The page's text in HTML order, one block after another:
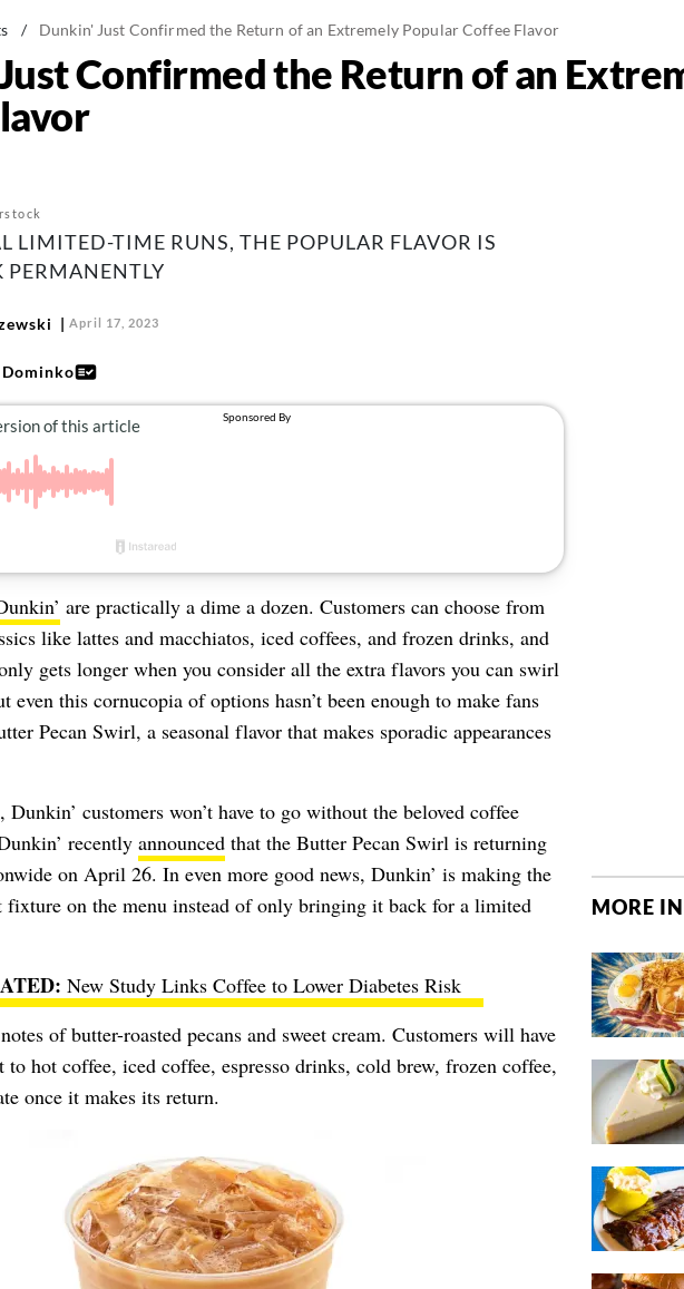
/ Dunkin' Just Confirmed the Return of an Extremely Popular Coffee Flavor
Confirmed the Return of an
LIMITED-TIME RUNS, THE POPULAR FLAVOR IS
April 17, 2023
are practically a dime a dozen. Customers can choose from
like lattes and macchiatos, iced coffees, and frozen drinks, and
gets longer when you consider all the extra flavors you can swirl
even this cornucopia of options hasn’t been enough to make fans
Pecan Swirl, a seasonal flavor that makes sporadic appearances
Dunkin’ customers won’t have to go without the beloved coffee
recently announcedthat the Butter Pecan Swirl is returning
on April 26. In even more good news, Dunkin’ is making the
fixture on the menu instead of only bringing it back for a limited
New Study Links Coffee to Lower Diabetes Risk
of butter-roasted pecans and sweet cream. Customers will have
hot coffee, iced coffee, espresso drinks, cold brew, frozen coffee,
once it makes its return.
MORE